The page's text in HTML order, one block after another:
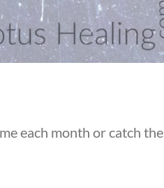
each month or catch the